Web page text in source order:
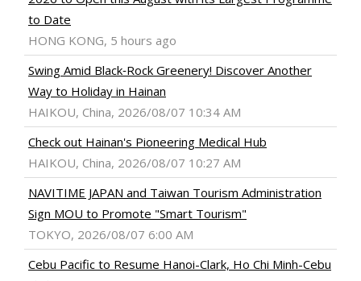
to Date
HONG KONG, 5 hours ago
Swing Amid Black‑Rock Greenery! Discover Another
Way to Holiday in Hainan
HAIKOU, China, 2026/08/07 10:34 AM
Check out Hainan's Pioneering Medical Hub
HAIKOU, China, 2026/08/07 10:27 AM
NAVITIME JAPAN and Taiwan Tourism Administration
Sign MOU to Promote "Smart Tourism"
TOKYO, 2026/08/07 6:00 AM
Cebu Pacific to Resume Hanoi-Clark, Ho Chi Minh-Cebu